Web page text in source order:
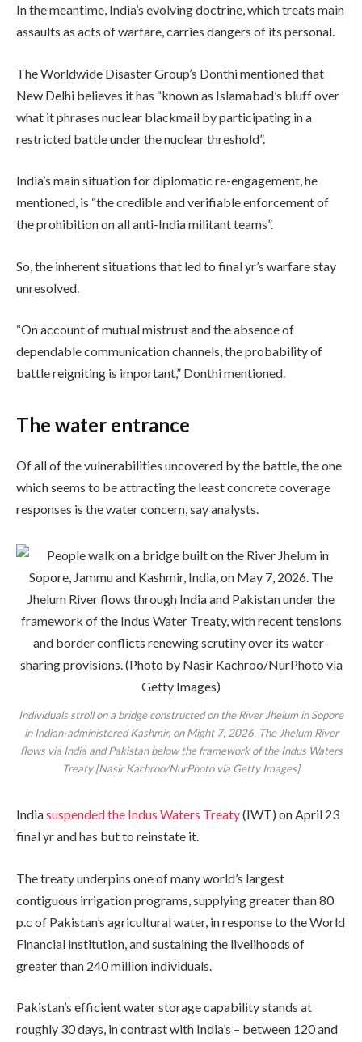
In the meantime, India’s evolving doctrine, which treats main
assaults as acts of warfare, carries dangers of its personal.
The Worldwide Disaster Group’s Donthi mentioned that
New Delhi believes it has “known as Islamabad’s bluff over
what it phrases nuclear blackmail by participating in a
restricted battle under the nuclear threshold”.
India’s main situation for diplomatic re-engagement, he
mentioned, is “the credible and verifiable enforcement of
the prohibition on all anti-India militant teams”.
So, the inherent situations that led to final yr’s warfare stay
unresolved.
“On account of mutual mistrust and the absence of
dependable communication channels, the probability of
battle reigniting is important,” Donthi mentioned.
The water entrance
Of all of the vulnerabilities uncovered by the battle, the one
which seems to be attracting the least concrete coverage
responses is the water concern, say analysts.
Individuals stroll on a bridge constructed on the River Jhelum in Sopore
in Indian-administered Kashmir, on Might 7, 2026. The Jhelum River
flows via India and Pakistan below the framework of the Indus Waters
Treaty [Nasir Kachroo/NurPhoto via Getty Images]
Indiasuspended the Indus Waters Treaty(IWT) on April 23
final yr and has but to reinstate it.
The treaty underpins one of many world’s largest
contiguous irrigation programs, supplying greater than 80
p.c of Pakistan’s agricultural water, in response to the World
Financial institution, and sustaining the livelihoods of
greater than 240 million individuals.
Pakistan’s efficient water storage capability stands at
roughly 30 days, in contrast with India’s – between 120 and